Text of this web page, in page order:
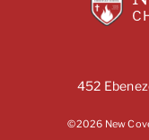
452
©2026 New